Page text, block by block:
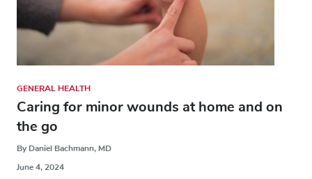
GENERAL HEALTH
Caring for minor wounds at home and on
the go
By Daniel Bachmann, MD
June 4, 2024